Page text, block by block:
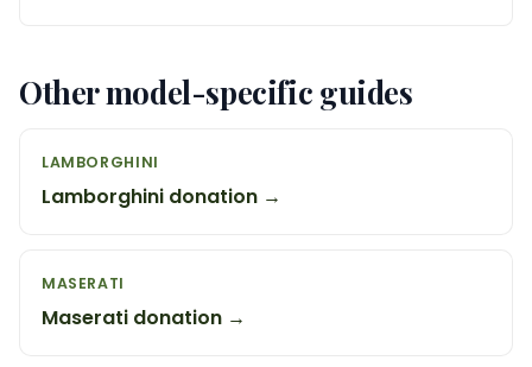
Other model-specific guides
LAMBORGHINI
Lamborghini donation →
MASERATI
Maserati donation →